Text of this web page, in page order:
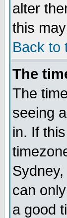
alter
this
Back to
The
The
seeing
in. If
can
a good